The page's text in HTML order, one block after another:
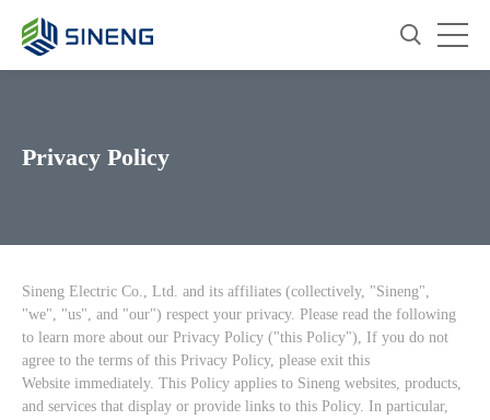
Privacy Policy
Sineng Electric Co., Ltd. and its affiliates (collectively, "Sineng",
"we", "us", and "our") respect your privacy. Please read the following
to learn more about our Privacy Policy ("this Policy"), If you do not
agree to the terms of this Privacy Policy, please exit this
Website immediately. This Policy applies to Sineng websites, products,
and services that display or provide links to this Policy. In particular,